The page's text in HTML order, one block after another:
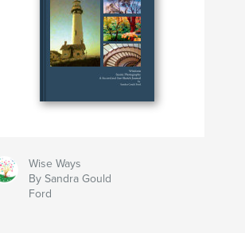
Wise Ways
By Sandra Gould
Ford